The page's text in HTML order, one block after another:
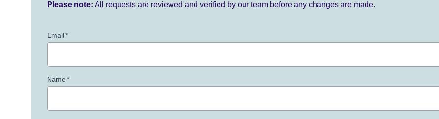
Please note: All requests are reviewed and verified by our team before any changes are made.
Email*
Name*